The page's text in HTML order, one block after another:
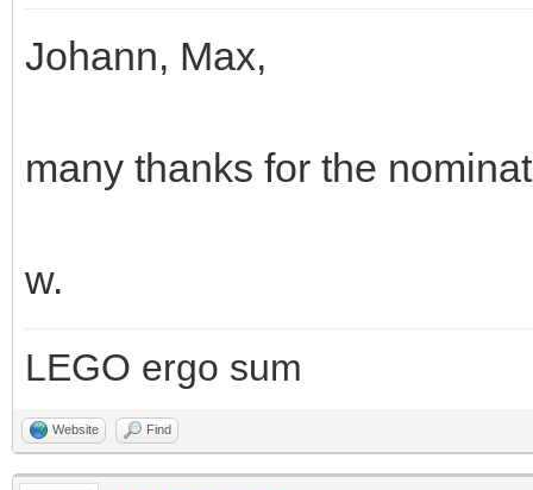
Johann, Max,
many thanks for the
w.
LEGO ergo sum
Website Find